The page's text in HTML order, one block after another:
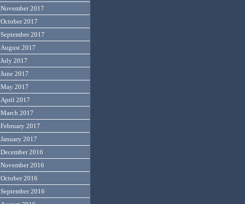
November 2017
October 2017
September 2017
August 2017
July 2017
June 2017
May 2017
April 2017
March 2017
February 2017
January 2017
December 2016
November 2016
October 2016
September 2016